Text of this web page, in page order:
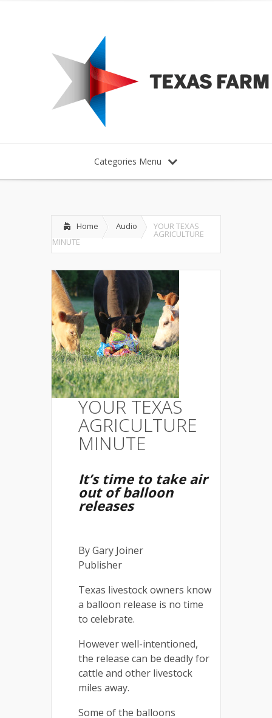
Categories Menu
Home Audio YOUR TEXAS
AGRICULTURE
MINUTE
YOUR TEXAS
AGRICULTURE
MINUTE
It’s time to take air
out of balloon
releases
By Gary Joiner
Publisher
Texas livestock owners know
a balloon release is no time
to celebrate.
However well-intentioned,
the release can be deadly for
cattle and other livestock
miles away.
Some of the balloons